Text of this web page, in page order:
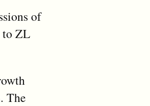
of
to ZL
The